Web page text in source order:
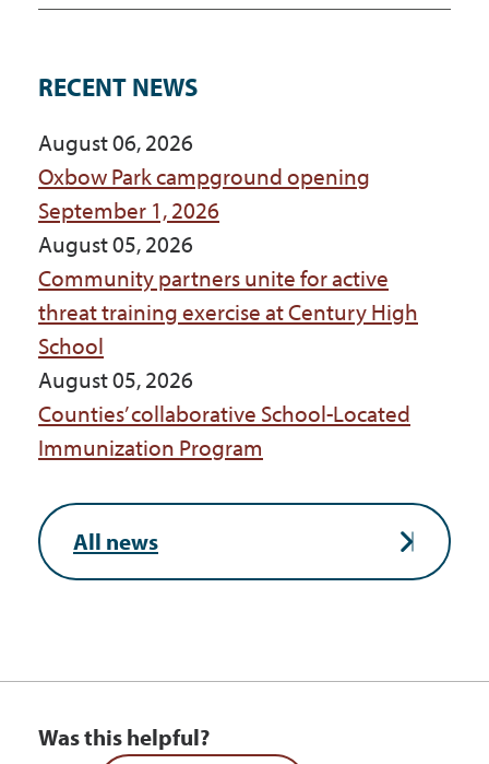
RECENT NEWS
August 06, 2026
Oxbow Park campground opening
September 1, 2026
August 05, 2026
Community partners unite for active
threat training exercise at Century High
School
August 05, 2026
Counties’ collaborative School-Located
Immunization Program
All news
Was this helpful?